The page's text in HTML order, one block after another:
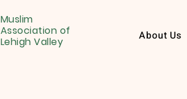
Muslim
Association of
Lehigh Valley
About Us